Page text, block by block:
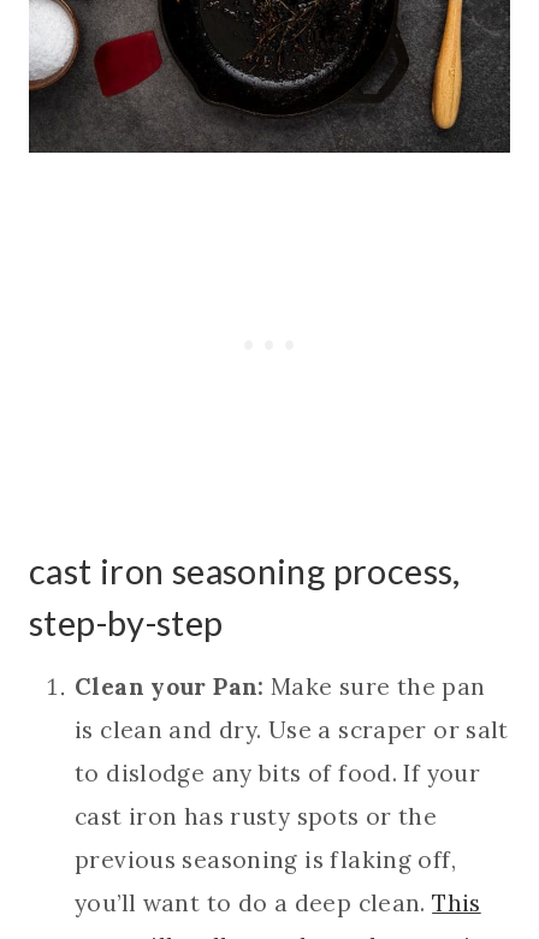
cast iron seasoning process,
step-by-step
Clean your Pan: Make sure the pan
is clean and dry. Use a scraper or salt
to dislodge any bits of food. If your
cast iron has rusty spots or the
previous seasoning is flaking off,
you’ll want to do a deep clean.This